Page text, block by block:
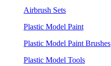
Airbrush Sets
Plastic Model Paint
Plastic Model Paint Brushes
Plastic Model Tools